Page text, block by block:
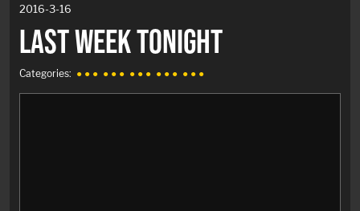
2016-3-16
LAST WEEK TONIGHT
Categories: ● ● ● ● ● ● ● ● ● ● ● ● ● ● ●